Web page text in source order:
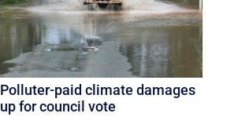
Polluter-paid climate damages
up for council vote